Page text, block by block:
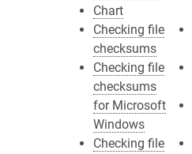
Chart
Checking file
checksums
Checking file
checksums
for Microsoft
Windows
Checking file